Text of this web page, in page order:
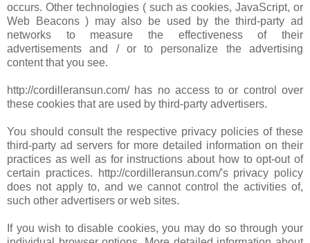
occurs. Other technologies ( such as cookies, JavaScript, or
Web Beacons ) may also be used by the third-party ad
networks to measure the effectiveness of their
advertisements and / or to personalize the advertising
content that you see.
http://cordilleransun.com/ has no access to or control over
these cookies that are used by third-party advertisers.
You should consult the respective privacy policies of these
third-party ad servers for more detailed information on their
practices as well as for instructions about how to opt-out of
certain practices. http://cordilleransun.com/'s privacy policy
does not apply to, and we cannot control the activities of,
such other advertisers or web sites.
If you wish to disable cookies, you may do so through your